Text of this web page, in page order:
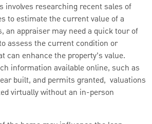
involves researching recent sales of
to estimate the current value of a
an appraiser may need a quick tour of
assess the current condition or
can enhance the property’s value.
information available online, such as
built, and permits granted, valuations
virtually without an in-person